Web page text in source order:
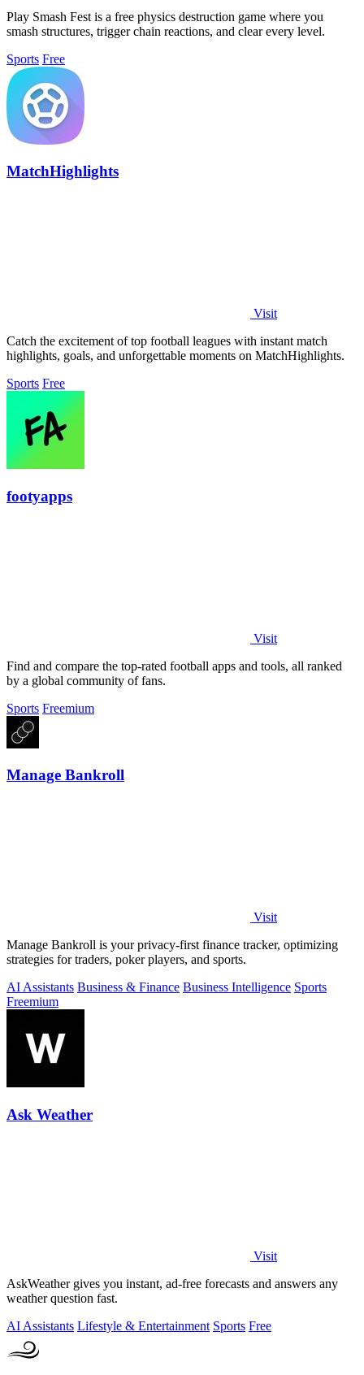
Play Smash Fest is a free physics destruction game where you
smash structures, trigger chain reactions, and clear every level.
Sports Free
MatchHighlights
Visit
Catch the excitement of top football leagues with instant match
highlights, goals, and unforgettable moments on MatchHighlights.
Sports Free
footyapps
Visit
Find and compare the top-rated football apps and tools, all ranked
by a global community of fans.
Sports Freemium
Manage Bankroll
Visit
Manage Bankroll is your privacy-first finance tracker, optimizing
strategies for traders, poker players, and sports.
AI Assistants Business & Finance Business Intelligence Sports
Freemium
Ask Weather
Visit
AskWeather gives you instant, ad-free forecasts and answers any
weather question fast.
AI Assistants Lifestyle & Entertainment Sports Free